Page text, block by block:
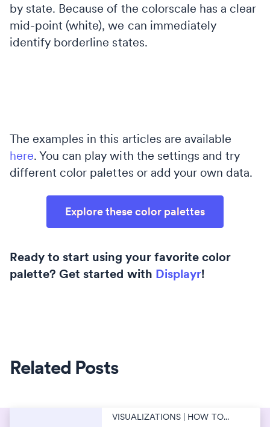
by state. Because of the colorscale has a clear
mid-point (white), we can immediately
identify borderline states.
The examples in this articles are available
here. You can play with the settings and try
different color palettes or add your own data.
Explore these color palettes
Ready to start using your favorite color
palette? Get started with Displayr!
Related Posts
VISUALIZATIONS | HOW TO...